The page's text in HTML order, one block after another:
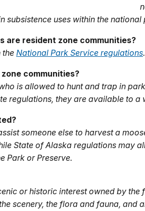
uses within the
are resident zone communities?
the National Park Service regulations.
communities?
is allowed to hunt and trap in
regulations, they are available to
someone else to harvest a
State of Alaska regulations may
Park or Preserve.
or historic interest owned by
scenery, the flora and fauna,